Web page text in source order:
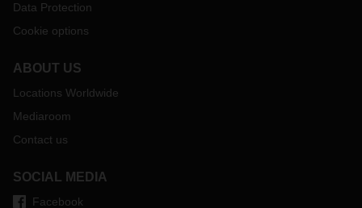
Data Protection
Cookie options
ABOUT US
Locations Worldwide
Mediaroom
Contact us
SOCIAL MEDIA
Facebook